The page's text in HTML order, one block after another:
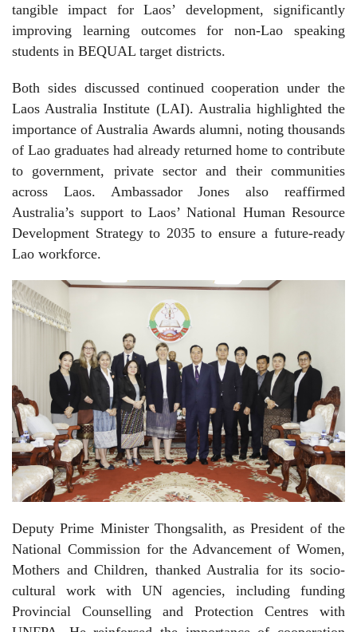
tangible impact for Laos’ development, significantly
improving learning outcomes for non-Lao speaking
students in BEQUAL target districts.
Both sides discussed continued cooperation under the
Laos Australia Institute (LAI). Australia highlighted the
importance of Australia Awards alumni, noting thousands
of Lao graduates had already returned home to contribute
to government, private sector and their communities
across Laos. Ambassador Jones also reaffirmed
Australia’s support to Laos’ National Human Resource
Development Strategy to 2035 to ensure a future‑ready
Lao workforce.
Deputy Prime Minister Thongsalith, as President of the
National Commission for the Advancement of Women,
Mothers and Children, thanked Australia for its socio-
cultural work with UN agencies, including funding
Provincial Counselling and Protection Centres with